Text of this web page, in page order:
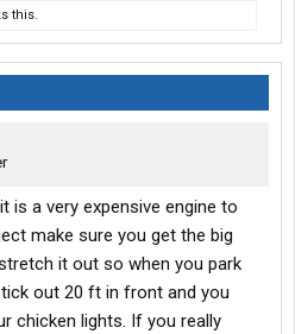
this.
is a very expensive engine to
make sure you get the big
it out so when you park
out 20 ft in front and you
chicken lights. If you really